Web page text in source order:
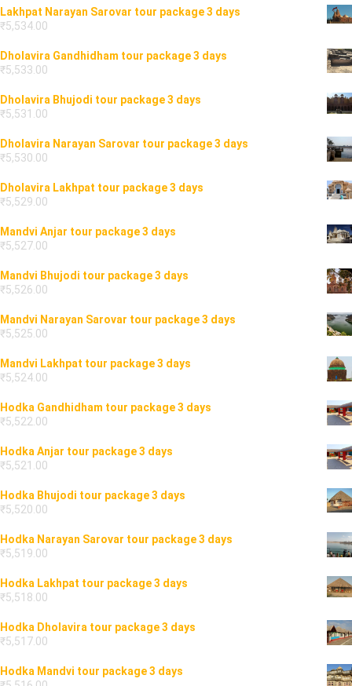
Lakhpat Narayan Sarovar tour package 3 days
₹5,534.00
Dholavira Gandhidham tour package 3 days
₹5,533.00
Dholavira Bhujodi tour package 3 days
₹5,531.00
Dholavira Narayan Sarovar tour package 3 days
₹5,530.00
Dholavira Lakhpat tour package 3 days
₹5,529.00
Mandvi Anjar tour package 3 days
₹5,527.00
Mandvi Bhujodi tour package 3 days
₹5,526.00
Mandvi Narayan Sarovar tour package 3 days
₹5,525.00
Mandvi Lakhpat tour package 3 days
₹5,524.00
Hodka Gandhidham tour package 3 days
₹5,522.00
Hodka Anjar tour package 3 days
₹5,521.00
Hodka Bhujodi tour package 3 days
₹5,520.00
Hodka Narayan Sarovar tour package 3 days
₹5,519.00
Hodka Lakhpat tour package 3 days
₹5,518.00
Hodka Dholavira tour package 3 days
₹5,517.00
Hodka Mandvi tour package 3 days